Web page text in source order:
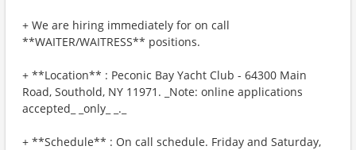
+ We are hiring immediately for on call
**WAITER/WAITRESS** positions.
+ **Location** : Peconic Bay Yacht Club - 64300 Main
Road, Southold, NY 11971. _Note: online applications
accepted_ _only_ _._
+ **Schedule** : On call schedule. Friday and Saturday,